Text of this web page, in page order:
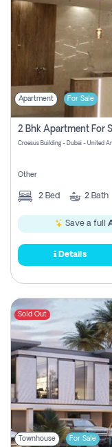
Apartment For Sale
Croesus Building - Dubai - United
Other
2 Bed 2 Bath
Save a full
Details
Sold Out
Townhouse For Sale